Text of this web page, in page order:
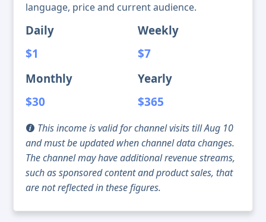
language, price and current audience.
Daily
$1
Weekly
$7
Monthly
$30
Yearly
$365
This income is valid for channel visits till Aug 10
and must be updated when channel data changes.
The channel may have additional revenue streams,
such as sponsored content and product sales, that
are not reflected in these figures.